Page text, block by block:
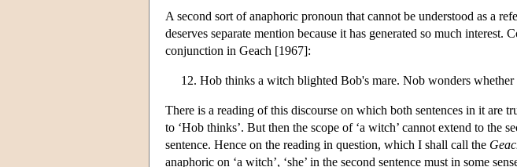
A second sort of anaphoric pronoun that cannot be understood as a
deserves separate mention because it has generated so much
conjunction in Geach [1967]:
12. Hob thinks a witch blighted Bob's mare. Nob wonders whether
There is a reading of this discourse on which both sentences in it are
to ‘Hob thinks’. But then the scope of ‘a witch’ cannot extend to the
sentence. Hence on the reading in question, which I shall call the
anaphoric on ‘a witch’, ‘she’ in the second sentence must in some